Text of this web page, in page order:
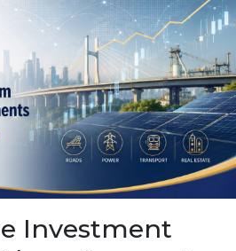
s
d
e
I
a
s
Investment